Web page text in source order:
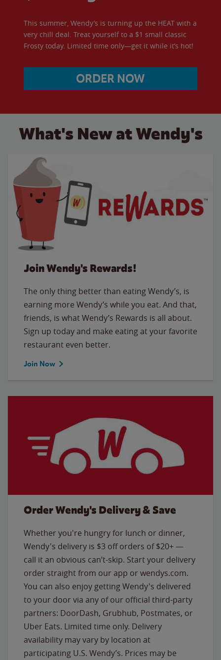
This summer, Wendy’s is turning up the HEAT with a
very chill deal. Treat yourself to a $1 small classic
Frosty today. Limited time only—get it while it’s hot!
ORDER NOW
What's New at Wendy's
Join Wendy's Rewards!
The only thing better than eating Wendy’s, is
earning more Wendy’s while you eat. And that,
friends, is what Wendy’s Rewards is all about.
Sign up today and make eating at your favorite
restaurant even better.
Join Now
Order Wendy's Delivery & Save
Whether you're hungry for lunch or dinner,
Wendy's delivery is $3 off orders of $20+ —
call it an obvious can’t-skip. Start your delivery
order straight from our app or wendys.com.
You can also enjoy getting Wendy's delivered
to your door via any of our official third-party
partners: DoorDash, Grubhub, Postmates, or
Uber Eats. Limited time only. Delivery
availability may vary by location at
participating U.S. Wendy’s. Prices may be